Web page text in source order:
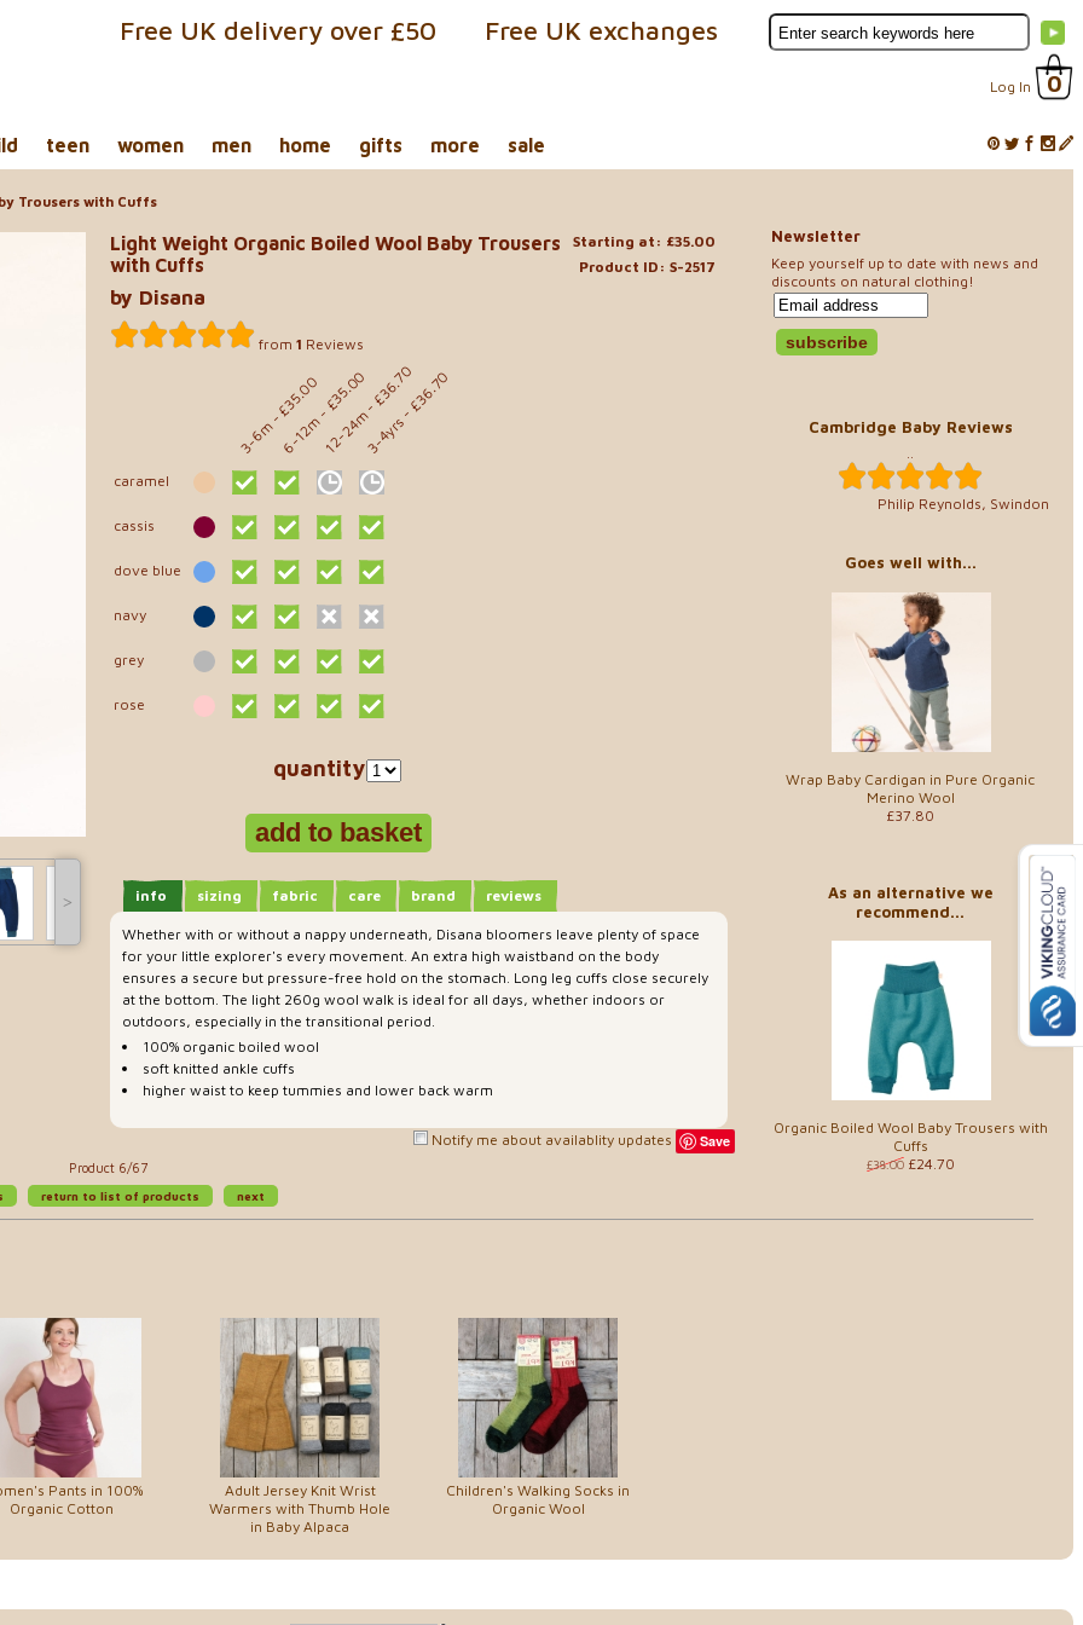
Log In 0
Free UK exchanges
Free UK delivery over £50
teen women men home gifts more sale
Newsletter
Keep yourself up to date with news and
discounts on natural clothing!
Cambridge Baby Reviews
..
Philip Reynolds, Swindon
Goes well with...
Wrap Baby Cardigan in Pure Organic
Merino Wool
£37.80
As an alternative we
recommend...
Organic Boiled Wool Baby Trousers with
Cuffs
£38.00 £24.70
Trousers with Cuffs
˃
Starting at: £35.00
Product ID: S-2517
Light Weight Organic Boiled Wool Baby Trousers
with Cuffs
by Disana
from 1 Reviews
3-6m
- £35.00
6-12m
- £35.00
12-24m
- £36.70
3-4yrs
- £36.70
caramel
cassis
dove blue
navy
grey
rose
quantity
info sizing fabric care brand reviews
Whether with or without a nappy underneath, Disana bloomers leave plenty of space
for your little explorer's every movement. An extra high waistband on the body
ensures a secure but pressure-free hold on the stomach. Long leg cuffs close securely
at the bottom. The light 260g wool walk is ideal for all days, whether indoors or
outdoors, especially in the transitional period.
100% organic boiled wool
soft knitted ankle cuffs
higher waist to keep tummies and lower back warm
Notify me about availablity updates Save
Product 6/67
return to list of products next
Pants in 100%
Organic Cotton
Adult Jersey Knit Wrist
Warmers with Thumb Hole
in Baby Alpaca
Children's Walking Socks in
Organic Wool